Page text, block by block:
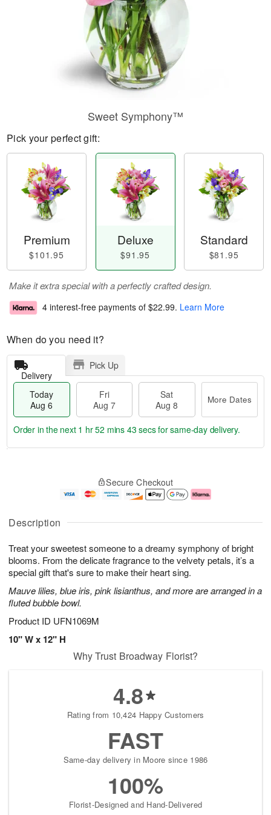
Description
Treat your sweetest someone to a dreamy symphony of bright
blooms. From the delicate fragrance to the velvety petals, it’s a
special gift that's sure to make their heart sing.
Mauve lilies, blue iris, pink lisianthus, and more are arranged in a
fluted bubble bowl.
Product ID UFN1069M
10" W x 12" H
Sweet Symphony™
Pick your perfect gift:
Premium
$101.95
Deluxe
$91.95
Standard
$81.95
Make it extra special with a perfectly crafted design.
4 interest-free payments of $22.99. Learn More
When do you need it?
Delivery
Pick Up
Today
Aug 6
Fri
Aug 7
Sat
Aug 8
More Dates
u
6
g
g
e
t
s
Order in the next 1 hr 52 mins 43 secsfor same-day delivery.
Secure Checkout
Why Trust Broadway Florist?
4.8
Rating from 10,424 Happy Customers
FAST
Same-day delivery in Moore since 1986
100%
Florist-Designed and Hand-Delivered